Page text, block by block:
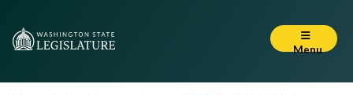
Menu